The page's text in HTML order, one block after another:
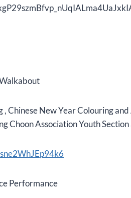
, Chinese New Year Colouring
Choon Association Youth
Performance